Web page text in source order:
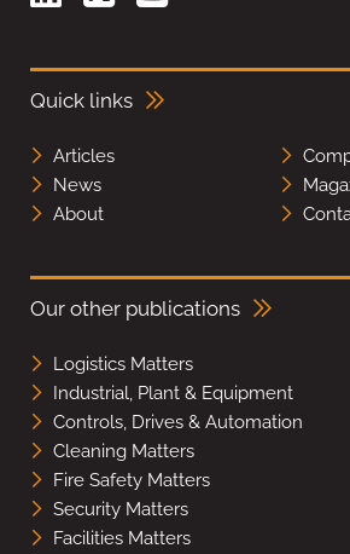
Quick links
Articles
News
About
Our other publications
Logistics Matters
Industrial, Plant & Equipment
Controls, Drives & Automation
Cleaning Matters
Fire Safety Matters
Security Matters
Facilities Matters